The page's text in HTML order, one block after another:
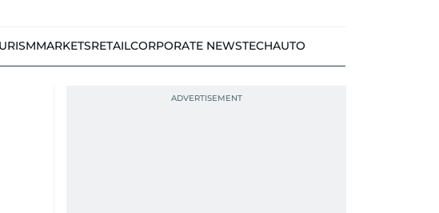
MARKETSRETAILCORPORATE NEWSTECHAUTO